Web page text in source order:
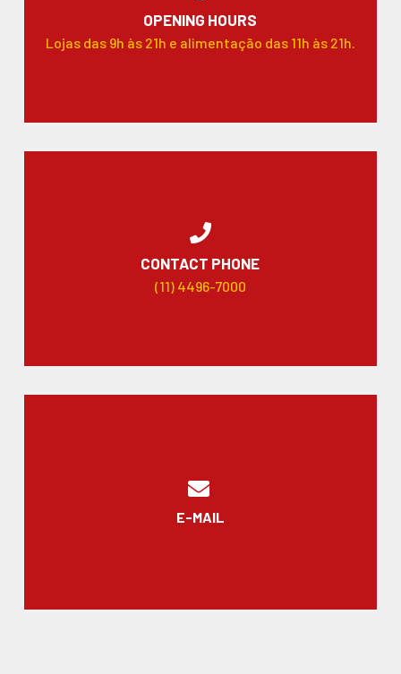
OPENING HOURS
Lojas das 9h às 21h e alimentação das 11h às 21h.
CONTACT PHONE
(11) 4496-7000
E-MAIL